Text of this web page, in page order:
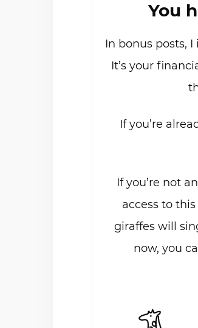
You
In bonus posts,
It’s your
If you’re
If you’re not
access to
giraffes will
now, you